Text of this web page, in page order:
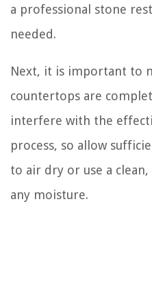
a professional stone
needed.
Next, it is important to
countertops are
interfere with the
process, so allow
to air dry or use a
any moisture.